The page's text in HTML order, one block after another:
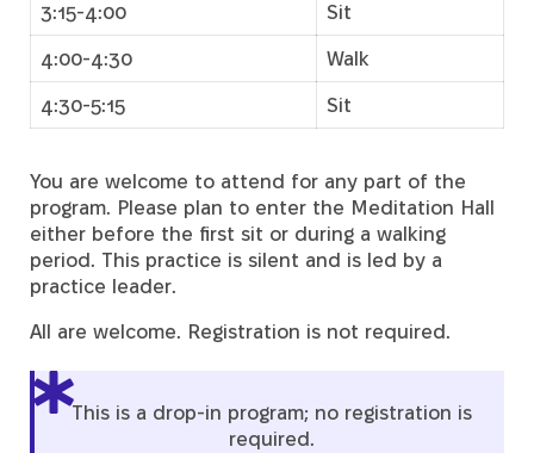
3:15-4:00 Sit
4:00-4:30 Walk
4:30-5:15 Sit
You are welcome to attend for any part of the
program. Please plan to enter the Meditation Hall
either before the first sit or during a walking
period. This practice is silent and is led by a
practice leader.
All are welcome. Registration is not required.
This is a drop-in program; no registration is
required.